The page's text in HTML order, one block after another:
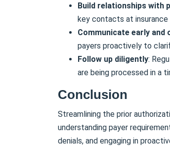
Build relationships with
key contacts at insurance
Communicate early and
payers proactively to
Follow up diligently:
are being processed in a
Conclusion
Streamlining the prior
understanding payer
denials, and engaging in